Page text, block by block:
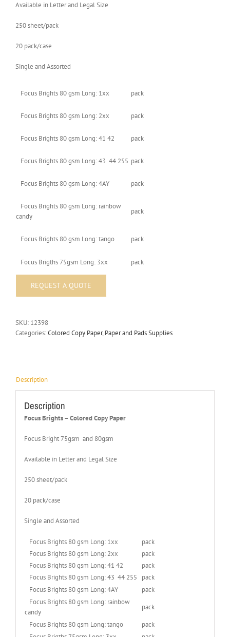
Available in Letter and Legal Size
250 sheet/pack
20 pack/case
Single and Assorted
Focus Brights 80 gsm Long: 1xx pack
Focus Brights 80 gsm Long: 2xx pack
Focus Brights 80 gsm Long: 41 42 pack
Focus Brights 80 gsm Long: 43 44 255 pack
Focus Brights 80 gsm Long: 4AY pack
Focus Brights 80 gsm Long: rainbow
candy
pack
Focus Brights 80 gsm Long: tango pack
Focus Brigths 75gsm Long: 3xx pack
SKU: 12398
Categories:Colored Copy Paper, Paper and Pads Supplies
Description
Description
Focus Brights – Colored Copy Paper
Focus Bright 75gsm and 80gsm
Available in Letter and Legal Size
250 sheet/pack
20 pack/case
Single and Assorted
Focus Brights 80 gsm Long: 1xx
pack
Focus Brights 80 gsm Long: 2xx
pack
Focus Brights 80 gsm Long: 41 42
pack
Focus Brights 80 gsm Long: 43 44 255
pack
Focus Brights 80 gsm Long: 4AY
pack
Focus Brights 80 gsm Long: rainbow
candy
pack
Focus Brights 80 gsm Long: tango
pack